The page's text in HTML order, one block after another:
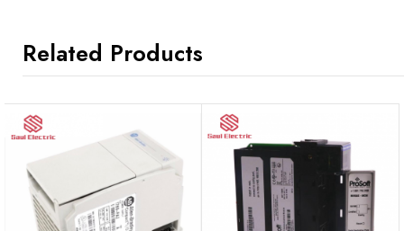
Related Products